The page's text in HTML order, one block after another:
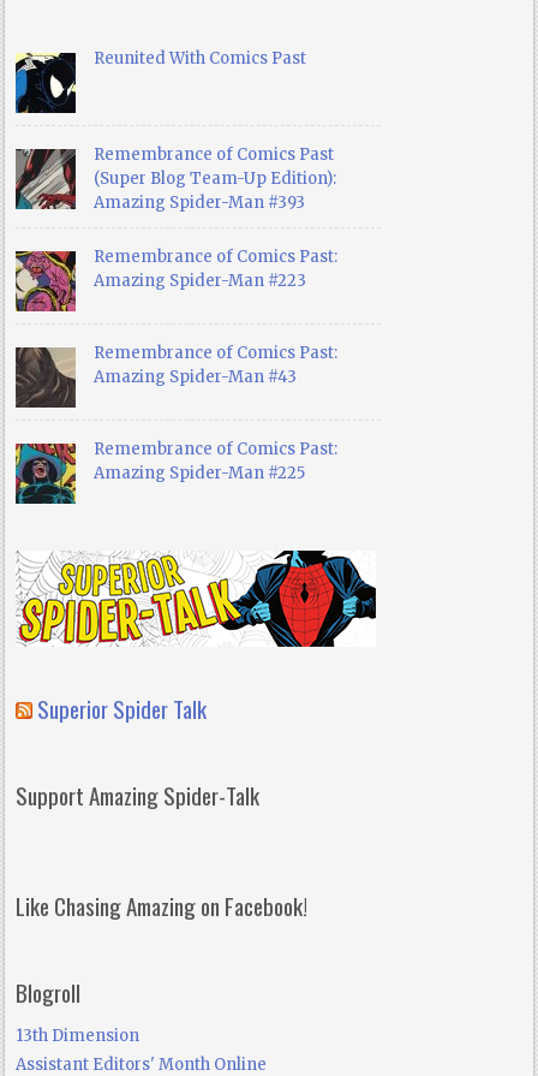
Reunited With Comics Past
Remembrance of Comics Past
(Super Blog Team-Up Edition):
Amazing Spider-Man #393
Remembrance of Comics Past:
Amazing Spider-Man #223
Remembrance of Comics Past:
Amazing Spider-Man #43
Remembrance of Comics Past:
Amazing Spider-Man #225
Superior Spider Talk
Support Amazing Spider-Talk
Like Chasing Amazing on Facebook!
Blogroll
13th Dimension
Assistant Editors' Month Online